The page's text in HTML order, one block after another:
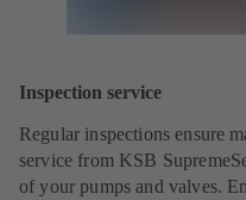
Inspection service
Regular inspections ensure
service from KSB
of your pumps and valves.